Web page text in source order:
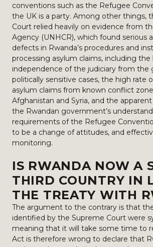
conventions such as the Refugee
the UK is a party. Among other things,
Court relied heavily on evidence from
Agency (UNHCR), which found serious
defects in Rwanda’s procedures and
processing asylum claims, including the
independence of the judiciary from the
politically sensitive cases, the high rate
asylum claims from known conflict
Afghanistan and Syria, and the
the Rwandan government’s
requirements of the Refugee
to be a change of attitudes, and
monitoring.
IS RWANDA NOW A
THIRD COUNTRY IN
THE TREATY WITH
The argument to the contrary is that
identified by the Supreme Court were
meaning that it will take some time to
Act is therefore wrong to declare that